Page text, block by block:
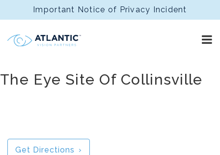
Important Notice of Privacy Incident
The Eye Site Of Collinsville
Get Directions